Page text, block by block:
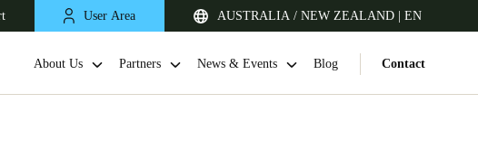
User Area AUSTRALIA / NEW ZEALAND | EN
About Us Partners News & Events Blog Contact